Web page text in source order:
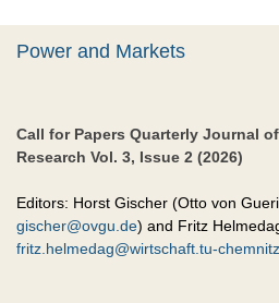
Power and Markets
Call for Papers Quarterly Journal
Research Vol. 3, Issue 2 (2026)
Editors: Horst Gischer (Otto von
gischer@ovgu.de) and Fritz
fritz.helmedag@wirtschaft.tu-